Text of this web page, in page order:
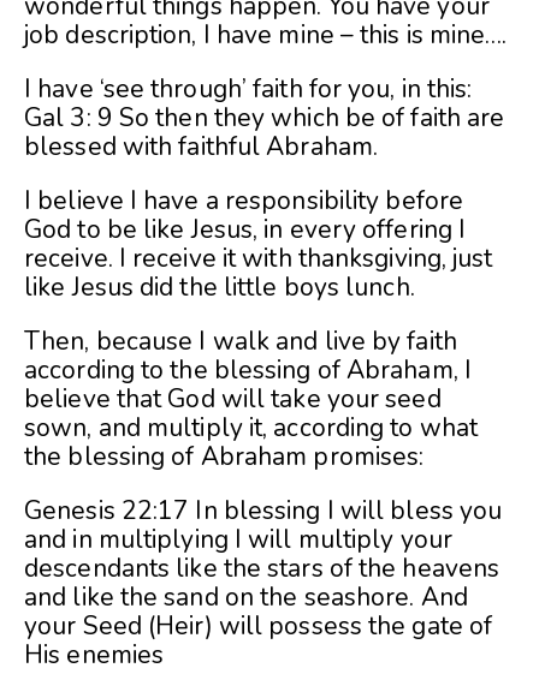
job description, I have mine – this is mine….
I have ‘see through’ faith for you, in this:
Gal 3: 9 So then they which be of faith are
blessed with faithful Abraham.
I believe I have a responsibility before
God to be like Jesus, in every offering I
receive. I receive it with thanksgiving, just
like Jesus did the little boys lunch.
Then, because I walk and live by faith
according to the blessing of Abraham, I
believe that God will take your seed
sown, and multiply it, according to what
the blessing of Abraham promises:
Genesis 22:17 In blessing I will bless you
and in multiplying I will multiply your
descendants like the stars of the heavens
and like the sand on the seashore. And
your Seed (Heir) will possess the gate of
His enemies